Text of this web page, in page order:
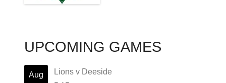
UPCOMING GAMES
Aug
Lions v Deeside